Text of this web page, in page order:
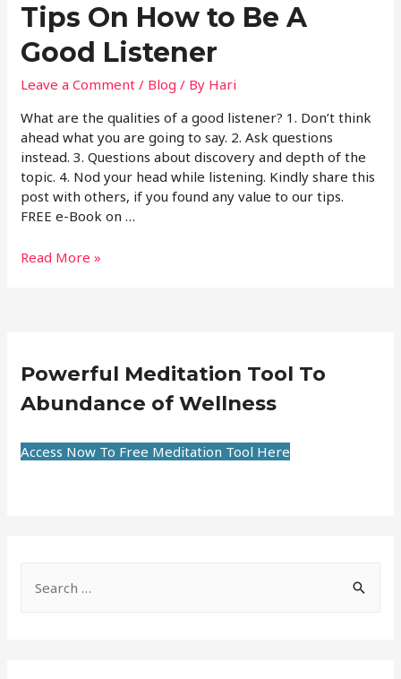
Tips On How to Be A
Good Listener
Leave a Comment / Blog / By Hari
What are the qualities of a good listener? 1. Don’t think
ahead what you are going to say. 2. Ask questions
instead. 3. Questions about discovery and depth of the
topic. 4. Nod your head while listening. Kindly share this
post with others, if you found any value to our tips.
FREE e-Book on …
Read More »
Powerful Meditation Tool To
Abundance of Wellness
Access Now To Free Meditation Tool Here